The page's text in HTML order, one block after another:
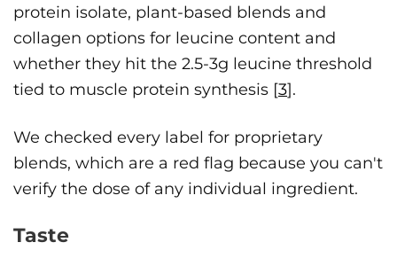
protein isolate, plant-based blends and
collagen options for leucine content and
whether they hit the 2.5-3g leucine threshold
tied to muscle protein synthesis [3].
We checked every label for proprietary
blends, which are a red flag because you can't
verify the dose of any individual ingredient.
Taste